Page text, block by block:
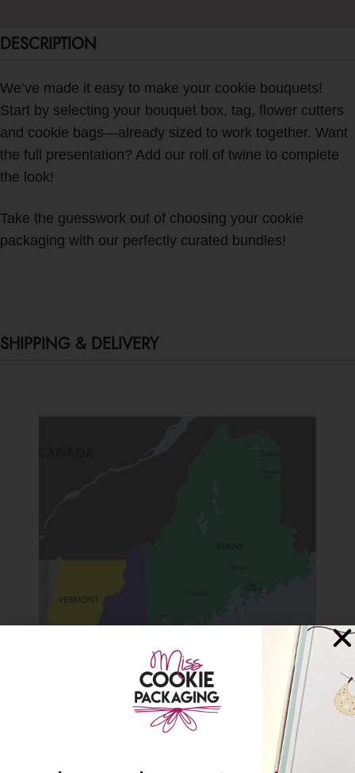
DESCRIPTION
We’ve made it easy to make your cookie bouquets!
Start by selecting your bouquet box, tag, flower cutters
and cookie bags—already sized to work together. Want
the full presentation? Add our roll of twine to complete
the look!
Take the guesswork out of choosing your cookie
packaging with our perfectly curated bundles!
SHIPPING & DELIVERY